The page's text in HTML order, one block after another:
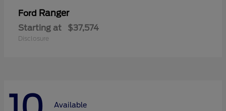
Ford Ranger
Starting at $37,574
Disclosure
Available